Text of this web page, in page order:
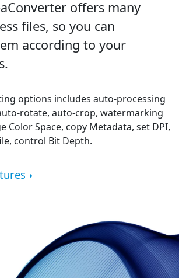
offers many
files, so you can
according to your
options includes auto-processing
rotate, auto-crop, watermarking
Color Space, copy Metadata, set DPI,
control Bit Depth.